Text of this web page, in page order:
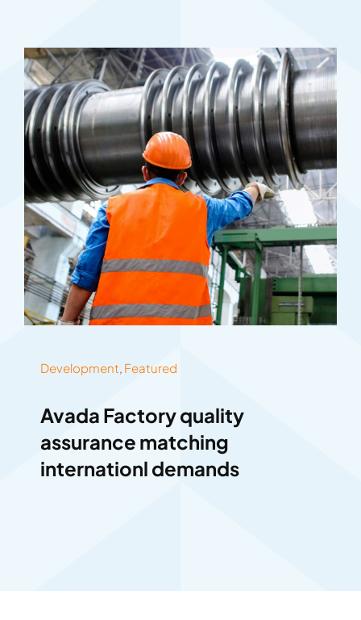
Development, Featured
Avada Factory quality
assurance matching
internationl demands